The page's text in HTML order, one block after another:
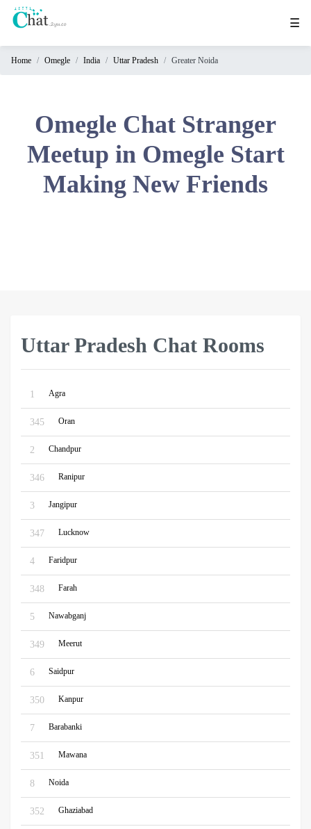
☰
Home Omegle India Uttar Pradesh Greater Noida
Omegle Chat Stranger
Meetup in Omegle Start
Making New Friends
Uttar Pradesh Chat Rooms
1 Agra
345 Oran
2 Chandpur
346 Ranipur
3 Jangipur
347 Lucknow
4 Faridpur
348 Farah
5 Nawabganj
349 Meerut
6 Saidpur
350 Kanpur
7 Barabanki
351 Mawana
8 Noida
352 Ghaziabad